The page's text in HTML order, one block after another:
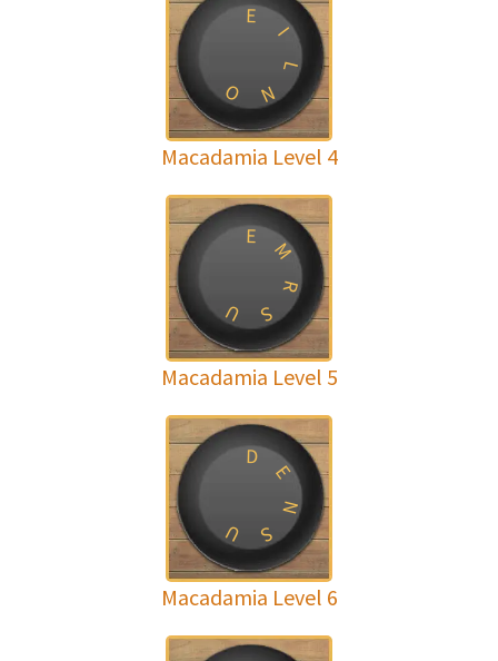
E
I
L
N
O
Macadamia Level 4
E
M
R
S
U
Macadamia Level 5
D
E
N
S
U
Macadamia Level 6